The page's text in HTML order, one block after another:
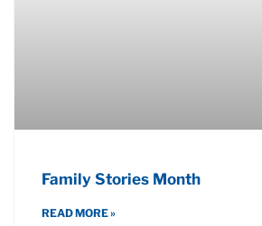
Family Stories Month
READ MORE »